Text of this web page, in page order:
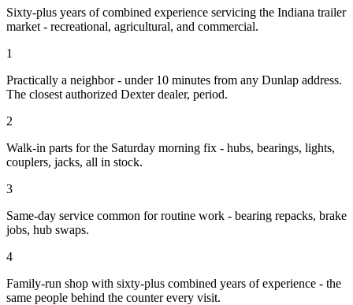
Sixty-plus years of combined experience servicing the Indiana trailer
market - recreational, agricultural, and commercial.
1
Practically a neighbor - under 10 minutes from any Dunlap address.
The closest authorized Dexter dealer, period.
2
Walk-in parts for the Saturday morning fix - hubs, bearings, lights,
couplers, jacks, all in stock.
3
Same-day service common for routine work - bearing repacks, brake
jobs, hub swaps.
4
Family-run shop with sixty-plus combined years of experience - the
same people behind the counter every visit.